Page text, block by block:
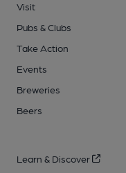
Visit
Pubs & Clubs
Take Action
Events
Breweries
Beers
Learn & Discover